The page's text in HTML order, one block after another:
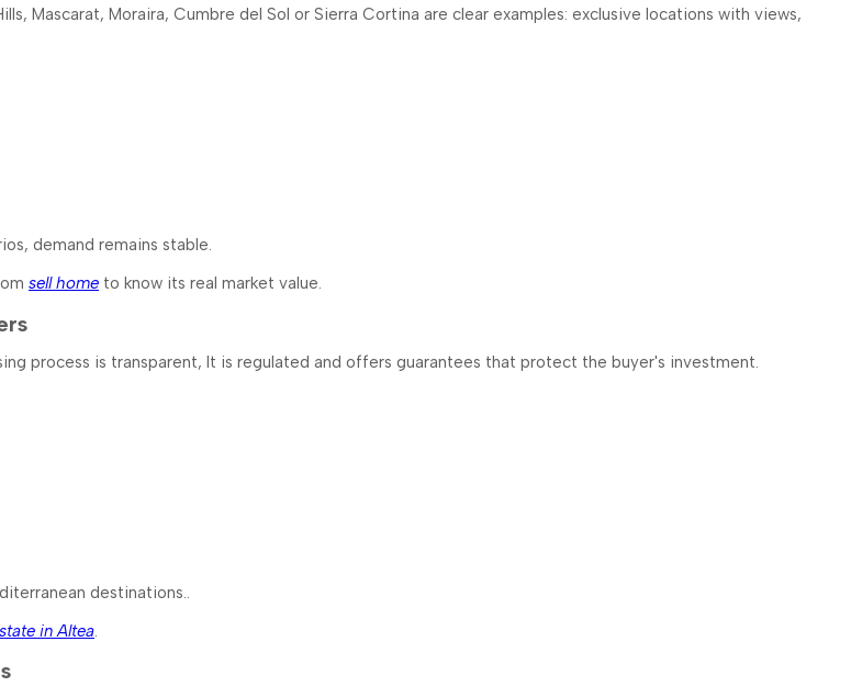
Mascarat, Moraira, Cumbre del Sol or Sierra Cortina are clear examples: exclusive locations with views,
demand remains stable.
sell home to know its real market value.
process is transparent, It is regulated and offers guarantees that protect the buyer's investment.
destinations..
in Altea.